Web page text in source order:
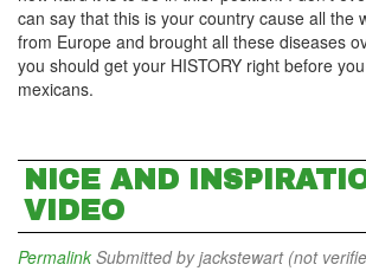
can say that this is your country cause all the
from Europe and brought all these diseases
you should get your HISTORY right before
mexicans.
NICE AND
VIDEO
Permalink Submitted byjackstewart (not